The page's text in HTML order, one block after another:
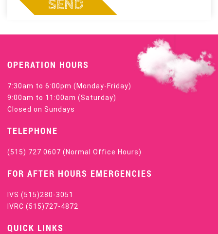
SEND
OPERATION HOURS
7:30am to 6:00pm (Monday-Friday)
9:00am to 11:00am (Saturday)
Closed on Sundays
TELEPHONE
(515) 727 0607 (Normal Office Hours)
FOR AFTER HOURS EMERGENCIES
IVS (515)280-3051
IVRC (515)727-4872
QUICK LINKS